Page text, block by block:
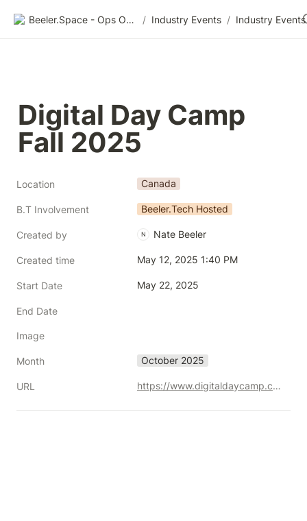
Beeler.Space - Ops Organized / Industry Events / Industry Events
Digital Day Camp
Fall 2025
Location Canada
B.T Involvement Beeler.Tech Hosted
Created by N Nate Beeler
Created time May 12, 2025 1:40 PM
Start Date May 22, 2025
End Date
Image
Month October 2025
URL https://www.digitaldaycamp.com/